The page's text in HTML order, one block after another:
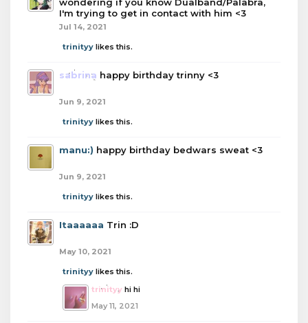
I'm trying to get in contact with him <3
Jul 14, 2021
trinityy likes this.
sabrina happy birthday trinny <3
Jun 9, 2021
trinityy likes this.
manu:) happy birthday bedwars sweat <3
Jun 9, 2021
trinityy likes this.
Itaaaaaa Trin :D
May 10, 2021
trinityy likes this.
trinityy hi hi
May 11, 2021